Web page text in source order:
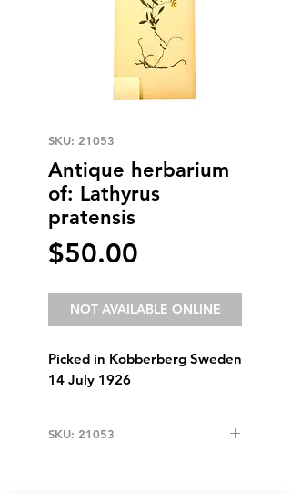
SKU: 21053
Antique herbarium
of: Lathyrus
pratensis
$50.00
NOT AVAILABLE ONLINE
Picked in Kobberberg Sweden
14 July 1926
SKU: 21053